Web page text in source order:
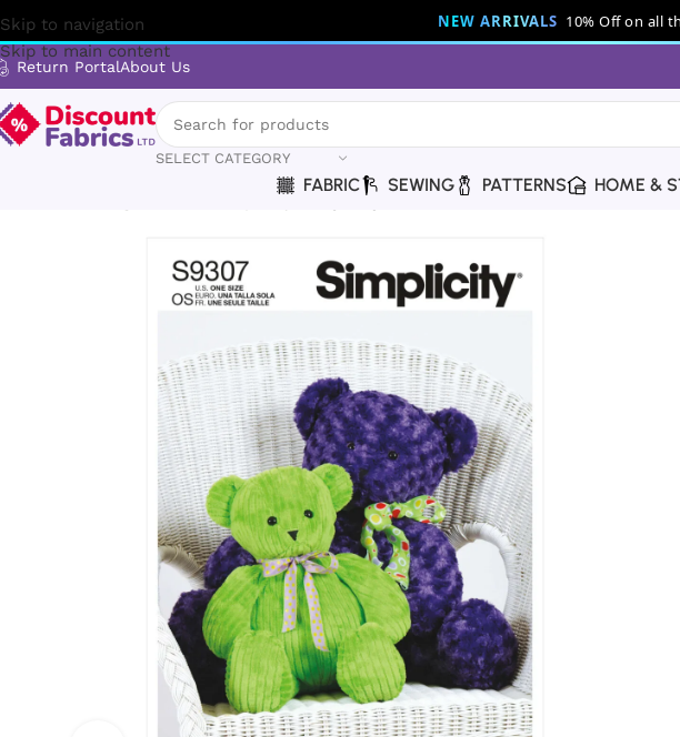
Skip to navigation
Skip to main content
NEW ARRIVALS 10% Off on all
Return PortalAbout Us
SELECT CATEGORY
FABRIC SEWING PATTERNS HOME &
Simplicity Simplicity | S9307 | Plush Bears in Two Sizes